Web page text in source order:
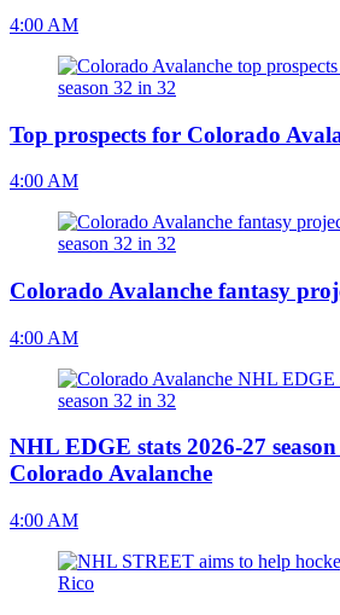
4:00 AM
Top prospects for Colorado
4:00 AM
Colorado Avalanche fantasy
4:00 AM
NHL EDGE stats 2026-27
Colorado Avalanche
4:00 AM